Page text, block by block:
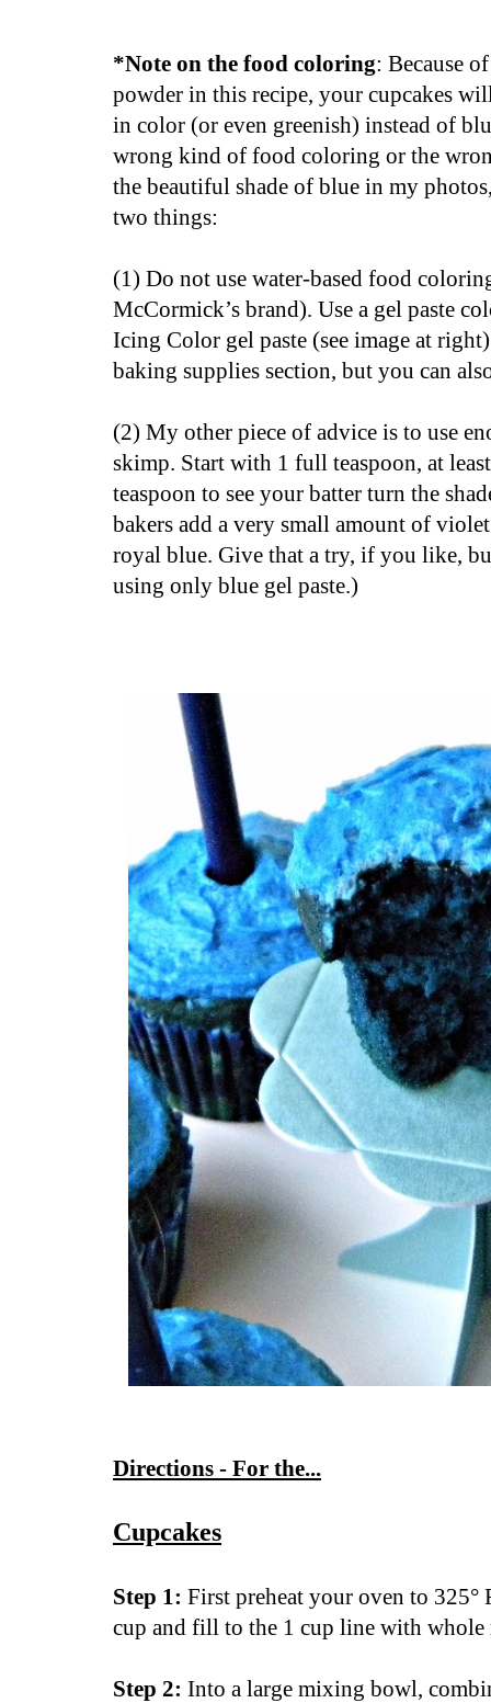
*Note on the food coloring: Because
powder in this recipe, your cupcakes
in color (or even greenish) instead of
wrong kind of food coloring or the
the beautiful shade of blue in my
two things:
(1) Do not use water-based food
McCormick’s brand). Use a gel paste
Icing Color gel paste (see image at
baking supplies section, but you can
(2) My other piece of advice is to use
skimp. Start with 1 full teaspoon, at
teaspoon to see your batter turn the
bakers add a very small amount of
royal blue. Give that a try, if you like,
using only blue gel paste.)
Directions - For the...
Cupcakes
Step 1: First preheat your oven to 325°
cup and fill to the 1 cup line with
Step 2: Into a large mixing bowl,